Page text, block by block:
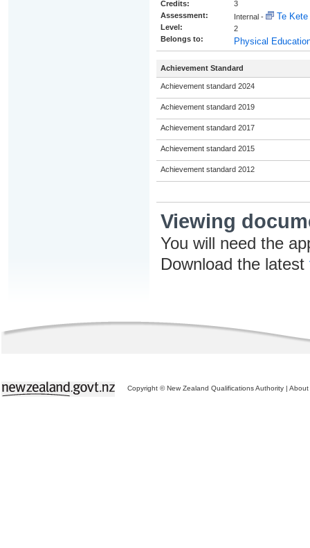
Credits:
Assessment:
Level:
Belongs to:
3
Internal -
Te Kete
2
Physical
Achievement Standard
Achievement standard 2024
Achievement standard 2019
Achievement standard 2017
Achievement standard 2015
Achievement standard 2012
Viewing
You will need the
Download the latest
Copyright © New Zealand Qualifications Authority | About